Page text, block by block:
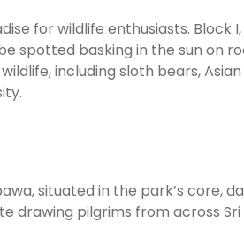
for wildlife enthusiasts. Block
spotted basking in the sun on
including sloth bears,
situated in the park’s core,
drawing pilgrims from across